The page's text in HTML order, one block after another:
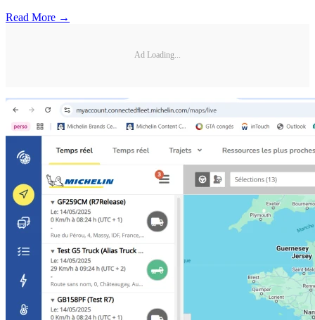
Read More →
Ad Loading...